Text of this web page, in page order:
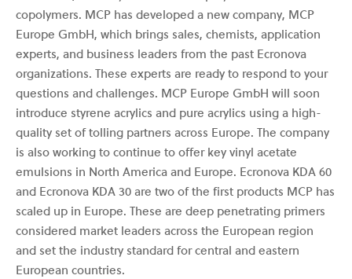
copolymers. MCP has developed a new company, MCP
Europe GmbH, which brings sales, chemists, application
experts, and business leaders from the past Ecronova
organizations. These experts are ready to respond to your
questions and challenges. MCP Europe GmbH will soon
introduce styrene acrylics and pure acrylics using a high-
quality set of tolling partners across Europe. The company
is also working to continue to offer key vinyl acetate
emulsions in North America and Europe. Ecronova KDA 60
and Ecronova KDA 30 are two of the first products MCP has
scaled up in Europe. These are deep penetrating primers
considered market leaders across the European region
and set the industry standard for central and eastern
European countries.